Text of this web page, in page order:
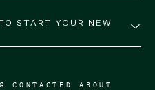
START YOUR NEW
ABOUT